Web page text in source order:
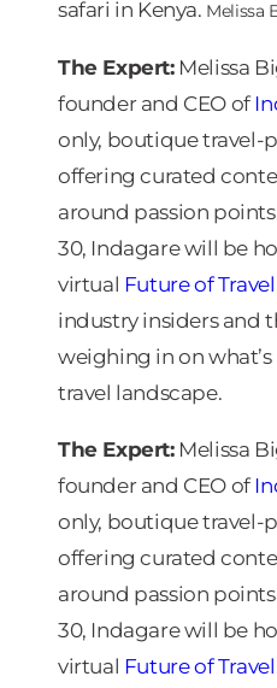
safari in Kenya. Melissa
The Expert:Melissa
founder and CEO of
only, boutique travel-
offering curated
around passion
30, Indagare will be
virtual Future of
industry insiders and
weighing in on
travel landscape.
The Expert:Melissa
founder and CEO of
only, boutique travel-
offering curated
around passion
30, Indagare will be
virtual Future of